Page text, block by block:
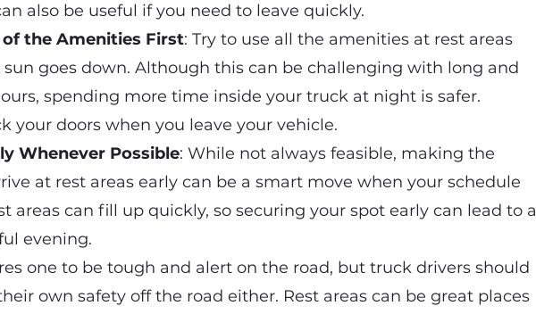
also be useful if you need to leave quickly.
of the Amenities First: Try to use all the amenities at rest areas
sun goes down. Although this can be challenging with long and
spending more time inside your truck at night is safer.
your doors when you leave your vehicle.
Whenever Possible: While not always feasible, making the
at rest areas early can be a smart move when your schedule
areas can fill up quickly, so securing your spot early can lead to a
evening.
one to be tough and alert on the road, but truck drivers should
own safety off the road either. Rest areas can be great places